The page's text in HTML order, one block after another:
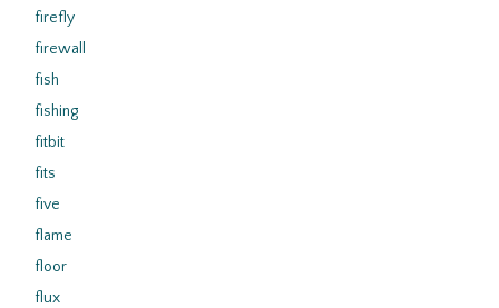
firefly
firewall
fish
fishing
fitbit
fits
five
flame
floor
flux